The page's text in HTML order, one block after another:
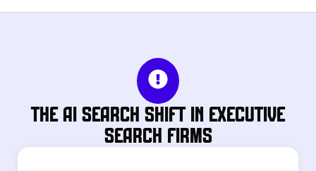
The AI Search Shift in Executive
Search Firms